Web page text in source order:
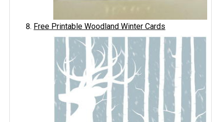
Free Printable Woodland Winter Cards